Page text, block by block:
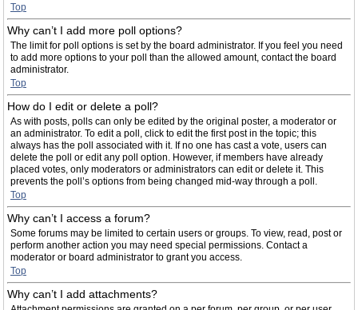
Top
Why can’t I add more poll options?
The limit for poll options is set by the board administrator. If you feel you need
to add more options to your poll than the allowed amount, contact the board
administrator.
Top
How do I edit or delete a poll?
As with posts, polls can only be edited by the original poster, a moderator or
an administrator. To edit a poll, click to edit the first post in the topic; this
always has the poll associated with it. If no one has cast a vote, users can
delete the poll or edit any poll option. However, if members have already
placed votes, only moderators or administrators can edit or delete it. This
prevents the poll’s options from being changed mid-way through a poll.
Top
Why can’t I access a forum?
Some forums may be limited to certain users or groups. To view, read, post or
perform another action you may need special permissions. Contact a
moderator or board administrator to grant you access.
Top
Why can’t I add attachments?